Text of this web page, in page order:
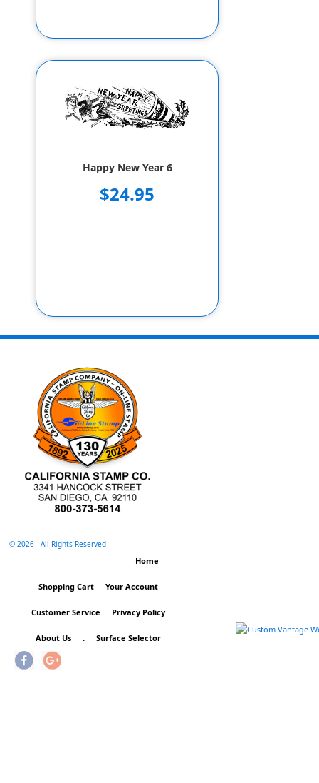
Happy New Year 6
$24.95
©2026 - All Rights Reserved
Home
Shopping Cart Your Account
Customer Service Privacy Policy
About Us . Surface Selector